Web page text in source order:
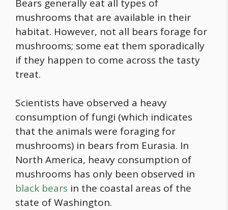
Bears generally eat all types of
mushrooms that are available in their
habitat. However, not all bears forage for
mushrooms; some eat them sporadically
if they happen to come across the tasty
treat.
Scientists have observed a heavy
consumption of fungi (which indicates
that the animals were foraging for
mushrooms) in bears from Eurasia. In
North America, heavy consumption of
mushrooms has only been observed in
black bears in the coastal areas of the
state of Washington.